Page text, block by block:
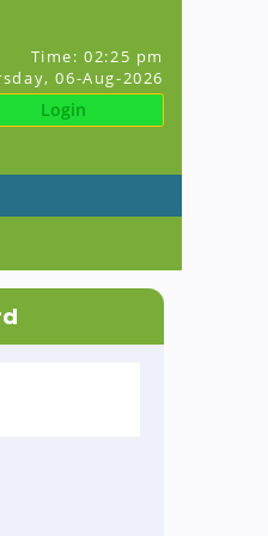
Time:02:25 pm
06-Aug-2026
Login